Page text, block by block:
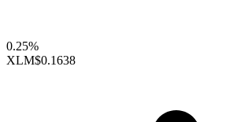
0.25%
XLM$0.1638